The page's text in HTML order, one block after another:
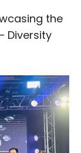
the
Diversity